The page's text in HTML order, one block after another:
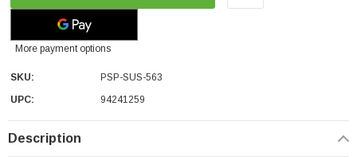
More payment options
SKU:
PSP-SUS-563
UPC:
94241259
Description